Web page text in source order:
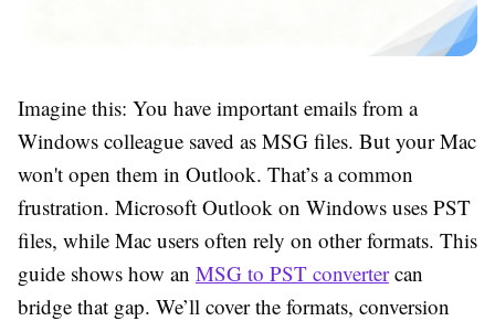
Imagine this: You have important emails from a
Windows colleague saved as MSG files. But your Mac
won't open them in Outlook. That’s a common
frustration. Microsoft Outlook on Windows uses PST
files, while Mac users often rely on other formats. This
guide shows how an MSG to PST convertercan
bridge that gap. We’ll cover the formats, conversion